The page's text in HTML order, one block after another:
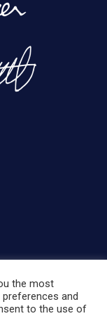
| HSA.
the most
and
to the use of